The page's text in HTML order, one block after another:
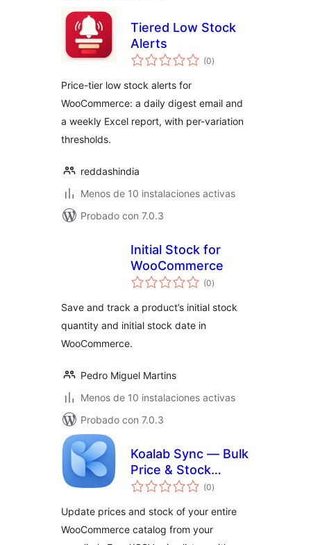
Tiered Low Stock
Alerts
(0total
de
)
Price-tier low stock alerts for
WooCommerce: a daily digest email and
a weekly Excel report, with per-variation
thresholds.
reddashindia
Menos de 10 instalaciones activas
Probado con 7.0.3
Initial Stock for
WooCommerce
(0total
de
)
Save and track a product’s initial stock
quantity and initial stock date in
WooCommerce.
Pedro Miguel Martins
Menos de 10 instalaciones activas
Probado con 7.0.3
Koalab Sync — Bulk
Price & Stock
Updates for (0total
de
)
Update prices and stock of your entire
WooCommerce catalog from your